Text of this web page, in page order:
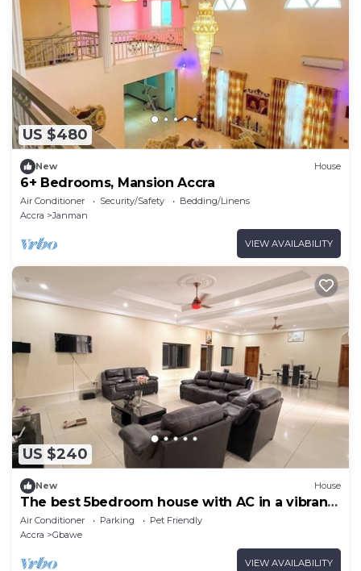
US $480
New House
6+ Bedrooms, Mansion Accra
Air Conditioner Security/Safety
Bedding/Linens
Accra
Janman
VIEW AVAILABILITY
US $240
New House
The best 5bedroom house with AC in a vibrant
yet low key part of Accra.
Air Conditioner Parking
Pet Friendly
Accra
Gbawe
VIEW AVAILABILITY